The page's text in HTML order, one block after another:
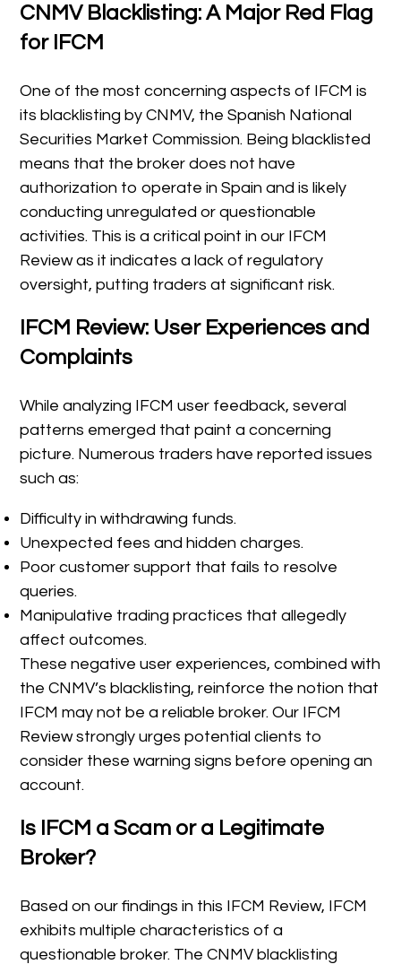
CNMV Blacklisting: A Major Red Flag
for IFCM
One of the most concerning aspects of IFCM is
its blacklisting by CNMV, the Spanish National
Securities Market Commission. Being blacklisted
means that the broker does not have
authorization to operate in Spain and is likely
conducting unregulated or questionable
activities. This is a critical point in our IFCM
Review as it indicates a lack of regulatory
oversight, putting traders at significant risk.
IFCM Review: User Experiences and
Complaints
While analyzing IFCM user feedback, several
patterns emerged that paint a concerning
picture. Numerous traders have reported issues
such as:
Difficulty in withdrawing funds.
Unexpected fees and hidden charges.
Poor customer support that fails to resolve
queries.
Manipulative trading practices that allegedly
affect outcomes.
These negative user experiences, combined with
the CNMV’s blacklisting, reinforce the notion that
IFCM may not be a reliable broker. Our IFCM
Review strongly urges potential clients to
consider these warning signs before opening an
account.
Is IFCM a Scam or a Legitimate
Broker?
Based on our findings in this IFCM Review, IFCM
exhibits multiple characteristics of a
questionable broker. The CNMV blacklisting